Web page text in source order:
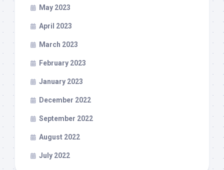
May 2023
April 2023
March 2023
February 2023
January 2023
December 2022
September 2022
August 2022
July 2022